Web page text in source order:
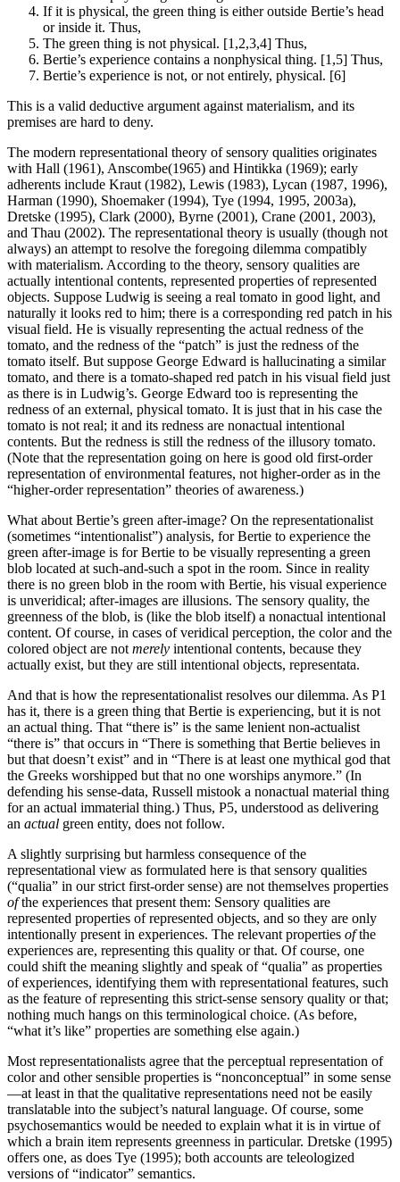
If it is physical, the green thing is either outside Bertie’s head
or inside it. Thus,
The green thing is not physical. [1,2,3,4] Thus,
Bertie’s experience contains a nonphysical thing. [1,5] Thus,
Bertie’s experience is not, or not entirely, physical. [6]
This is a valid deductive argument against materialism, and its
premises are hard to deny.
The modern representational theory of sensory qualities originates
with Hall (1961), Anscombe(1965) and Hintikka (1969); early
adherents include Kraut (1982), Lewis (1983), Lycan (1987, 1996),
Harman (1990), Shoemaker (1994), Tye (1994, 1995, 2003a),
Dretske (1995), Clark (2000), Byrne (2001), Crane (2001, 2003),
and Thau (2002). The representational theory is usually (though not
always) an attempt to resolve the foregoing dilemma compatibly
with materialism. According to the theory, sensory qualities are
actually intentional contents, represented properties of represented
objects. Suppose Ludwig is seeing a real tomato in good light, and
naturally it looks red to him; there is a corresponding red patch in his
visual field. He is visually representing the actual redness of the
tomato, and the redness of the “patch” is just the redness of the
tomato itself. But suppose George Edward is hallucinating a similar
tomato, and there is a tomato-shaped red patch in his visual field just
as there is in Ludwig’s. George Edward too is representing the
redness of an external, physical tomato. It is just that in his case the
tomato is not real; it and its redness are nonactual intentional
contents. But the redness is still the redness of the illusory tomato.
(Note that the representation going on here is good old first-order
representation of environmental features, not higher-order as in the
“higher-order representation” theories of awareness.)
What about Bertie’s green after-image? On the representationalist
(sometimes “intentionalist”) analysis, for Bertie to experience the
green after-image is for Bertie to be visually representing a green
blob located at such-and-such a spot in the room. Since in reality
there is no green blob in the room with Bertie, his visual experience
is unveridical; after-images are illusions. The sensory quality, the
greenness of the blob, is (like the blob itself) a nonactual intentional
content. Of course, in cases of veridical perception, the color and the
colored object are not merely intentional contents, because they
actually exist, but they are still intentional objects, representata.
And that is how the representationalist resolves our dilemma. As P1
has it, there is a green thing that Bertie is experiencing, but it is not
an actual thing. That “there is” is the same lenient non-actualist
“there is” that occurs in “There is something that Bertie believes in
but that doesn’t exist” and in “There is at least one mythical god that
the Greeks worshipped but that no one worships anymore.” (In
defending his sense-data, Russell mistook a nonactual material thing
for an actual immaterial thing.) Thus, P5, understood as delivering
an actual green entity, does not follow.
A slightly surprising but harmless consequence of the
representational view as formulated here is that sensory qualities
(“qualia” in our strict first-order sense) are not themselves properties
ofthe experiences that present them: Sensory qualities are
represented properties of represented objects, and so they are only
intentionally present in experiences. The relevant properties ofthe
experiences are, representing this quality or that. Of course, one
could shift the meaning slightly and speak of “qualia” as properties
of experiences, identifying them with representational features, such
as the feature of representing this strict-sense sensory quality or that;
nothing much hangs on this terminological choice. (As before,
“what it’s like” properties are something else again.)
Most representationalists agree that the perceptual representation of
color and other sensible properties is “nonconceptual” in some sense
—at least in that the qualitative representations need not be easily
translatable into the subject’s natural language. Of course, some
psychosemantics would be needed to explain what it is in virtue of
which a brain item represents greenness in particular. Dretske (1995)
offers one, as does Tye (1995); both accounts are teleologized
versions of “indicator” semantics.